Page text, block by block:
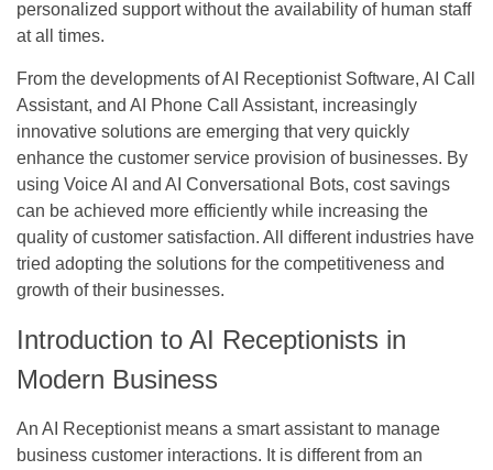
personalized support without the availability of human staff
at all times.
From the developments of AI Receptionist Software, AI Call
Assistant, and AI Phone Call Assistant, increasingly
innovative solutions are emerging that very quickly
enhance the customer service provision of businesses. By
using Voice AI and AI Conversational Bots, cost savings
can be achieved more efficiently while increasing the
quality of customer satisfaction. All different industries have
tried adopting the solutions for the competitiveness and
growth of their businesses.
Introduction to AI Receptionists in
Modern Business
An AI Receptionist means a smart assistant to manage
business customer interactions. It is different from an